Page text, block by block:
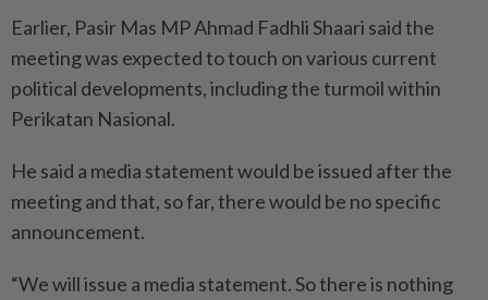
Earlier, Pasir Mas MP Ahmad Fadhli Shaari said the
meeting was expected to touch on various current
political developments, including the turmoil within
Perikatan Nasional.
He said a media statement would be issued after the
meeting and that, so far, there would be no specific
announcement.
“We will issue a media statement. So there is nothing